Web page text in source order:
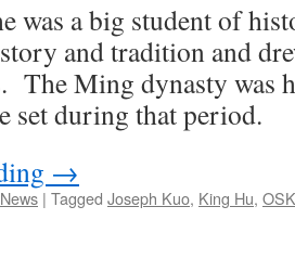
was a big student of
and tradition and
The Ming dynasty was
set during that period.
→
News | Tagged Joseph Kuo, King Hu,